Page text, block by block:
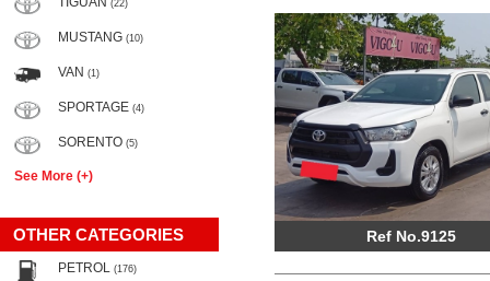
(22)
MUSTANG (10)
VAN (1)
SPORTAGE (4)
SORENTO (5)
See More (+)
OTHER CATEGORIES
PETROL (176)
Ref No.9125